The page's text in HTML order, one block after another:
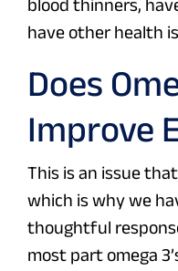
blood thinners,
have other health
Does
Improve
This is an issue
which is why we
thoughtful
most part omega